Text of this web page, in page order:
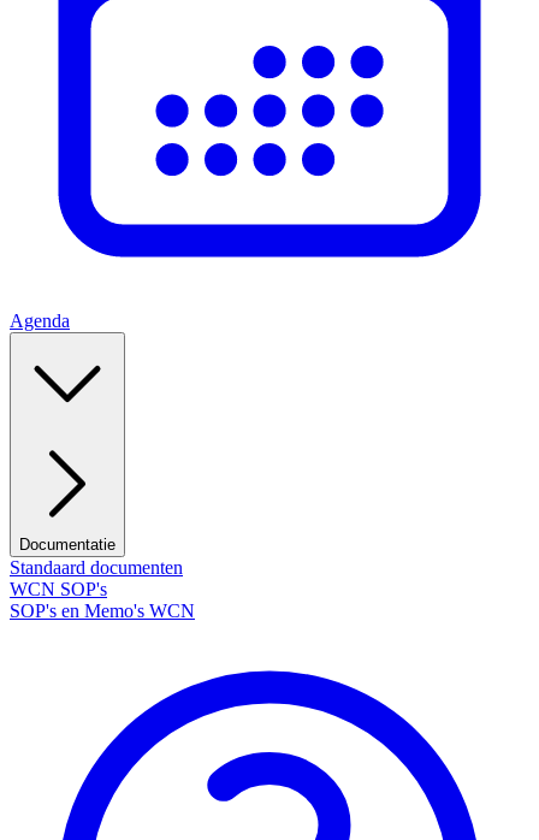
Agenda
Documentatie
Standaard documenten
WCN SOP's
SOP's en Memo's WCN